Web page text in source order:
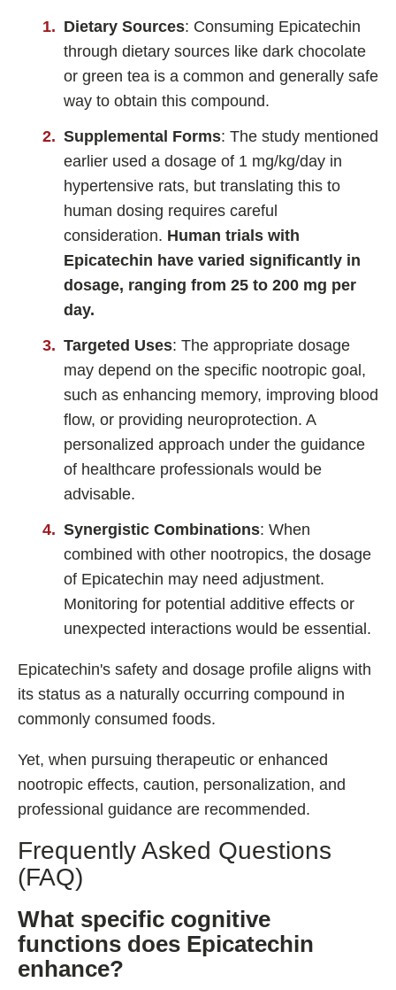
Dietary Sources: Consuming Epicatechin
through dietary sources like dark chocolate
or green tea is a common and generally safe
way to obtain this compound.
Supplemental Forms: The study mentioned
earlier used a dosage of 1 mg/kg/day in
hypertensive rats, but translating this to
human dosing requires careful
consideration. Human trials with
Epicatechin have varied significantly in
dosage, ranging from 25 to 200 mg per
day.
Targeted Uses: The appropriate dosage
may depend on the specific nootropic goal,
such as enhancing memory, improving blood
flow, or providing neuroprotection. A
personalized approach under the guidance
of healthcare professionals would be
advisable.
Synergistic Combinations: When
combined with other nootropics, the dosage
of Epicatechin may need adjustment.
Monitoring for potential additive effects or
unexpected interactions would be essential.
Epicatechin's safety and dosage profile aligns with
its status as a naturally occurring compound in
commonly consumed foods.
Yet, when pursuing therapeutic or enhanced
nootropic effects, caution, personalization, and
professional guidance are recommended.
Frequently Asked Questions
(FAQ)
What specific cognitive
functions does Epicatechin
enhance?